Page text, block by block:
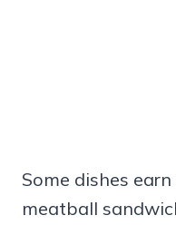
Some dishes
meatball